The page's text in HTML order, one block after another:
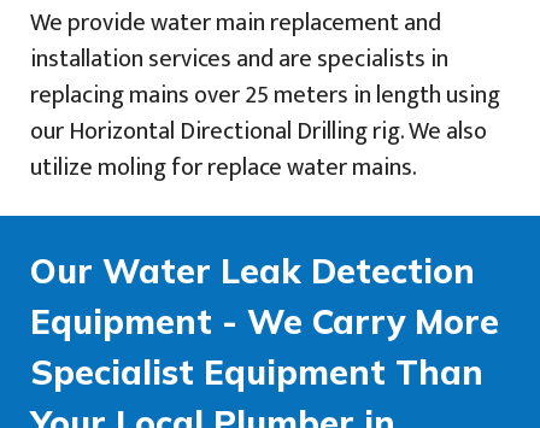
We provide water main replacement and
installation services and are specialists in
replacing mains over 25 meters in length using
our Horizontal Directional Drilling rig. We also
utilize moling for replace water mains.
Our Water Leak Detection
Equipment - We Carry More
Specialist Equipment Than